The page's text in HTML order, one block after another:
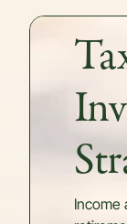
Income